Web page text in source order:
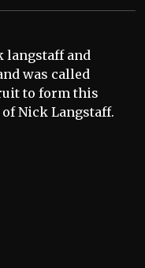
langstaff and
was called
to form this
Nick Langstaff.